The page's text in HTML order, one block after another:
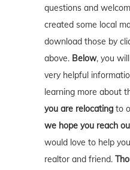
questions and
created some local
download those by
above. Below, you
very helpful
learning more about
you are relocating to
we hope you reach
would love to help
realtor and friend.